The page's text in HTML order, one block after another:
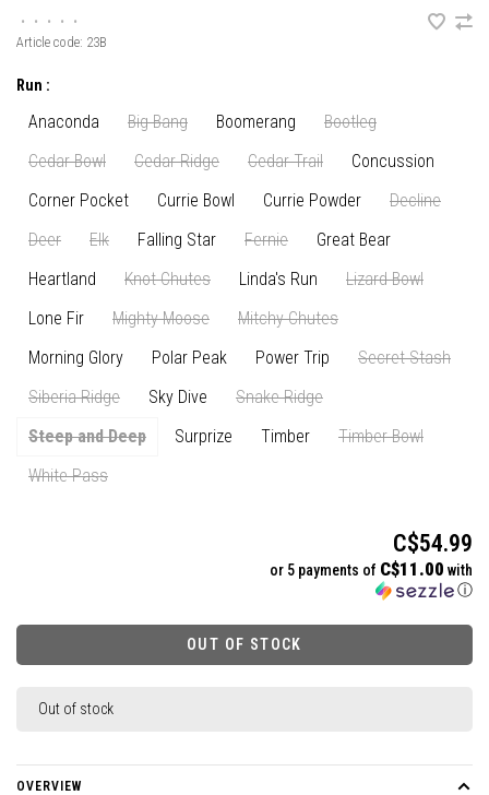
• • • •
•
Article code: 23B
Run :
Anaconda Big Bang Boomerang
Bootleg
Cedar Bowl
Cedar Ridge Cedar Trail
Concussion
Corner Pocket
Currie Bowl Currie Powder
Decline
Deer
Elk Falling Star Fernie
Great Bear
Heartland
Knot Chutes Linda's Run
Lizard Bowl
Lone Fir
Mighty Moose
Mitchy Chutes
Morning Glory
Polar Peak Power Trip
Secret Stash
Siberia Ridge
Sky Dive
Snake Ridge
Steep and Deep
Surprize Timber
Timber Bowl
White Pass
C$54.99
or 5 payments of C$11.00 with
ⓘ
OUT OF STOCK
Out of stock
OVERVIEW